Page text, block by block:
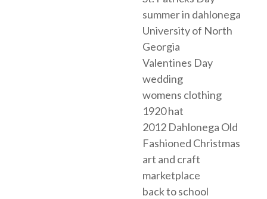
summer in dahlonega
University of North
Georgia
Valentines Day
wedding
womens clothing
1920 hat
2012 Dahlonega Old
Fashioned Christmas
art and craft
marketplace
back to school